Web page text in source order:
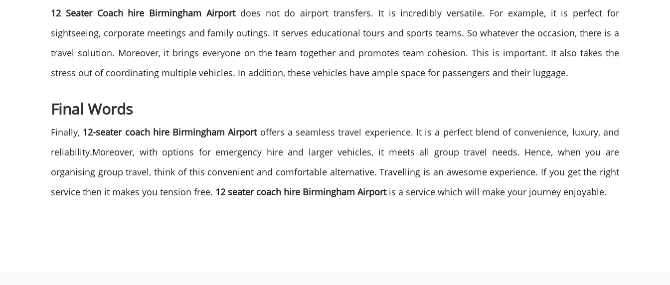
12 Seater Coach hire Birmingham Airportdoes not do airport transfers. It is incredibly versatile. For example, it is perfect for
sightseeing, corporate meetings and family outings. It serves educational tours and sports teams. So whatever the occasion, there is a
travel solution. Moreover, it brings everyone on the team together and promotes team cohesion. This is important. It also takes the
stress out of coordinating multiple vehicles. In addition, these vehicles have ample space for passengers and their luggage.
Final Words
Finally, 12-seater coach hire Birmingham Airportoffers a seamless travel experience. It is a perfect blend of convenience, luxury, and
reliability.Moreover, with options for emergency hire and larger vehicles, it meets all group travel needs. Hence, when you are
organising group travel, think of this convenient and comfortable alternative.Travelling is an awesome experience. If you get the right
service then it makes you tension free. 12 seater coach hire Birmingham Airportis a service which will make your journey enjoyable.